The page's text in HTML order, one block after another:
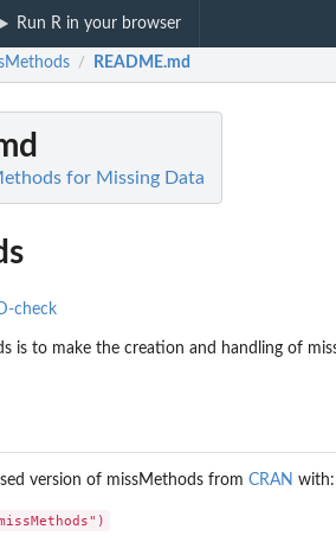
Run R in your browser
/ README.md
for Missing Data
is to make the creation and handling of
version of missMethods from CRAN with: